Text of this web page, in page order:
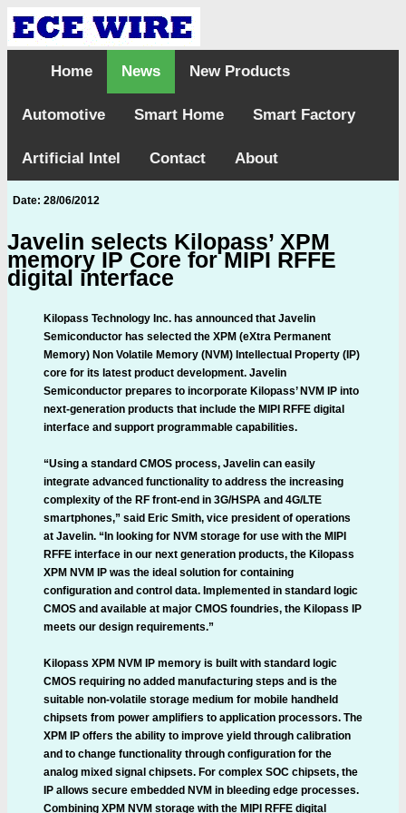
Home News New Products
Automotive Smart Home Smart Factory
Artificial Intel Contact About
Date: 28/06/2012
Javelin selects Kilopass’ XPM
memory IP Core for MIPI RFFE
digital interface
Kilopass Technology Inc. has announced that Javelin
Semiconductor has selected the XPM (eXtra Permanent
Memory) Non Volatile Memory (NVM) Intellectual Property (IP)
core for its latest product development. Javelin
Semiconductor prepares to incorporate Kilopass’ NVM IP into
next-generation products that include the MIPI RFFE digital
interface and support programmable capabilities.
“Using a standard CMOS process, Javelin can easily
integrate advanced functionality to address the increasing
complexity of the RF front-end in 3G/HSPA and 4G/LTE
smartphones,” said Eric Smith, vice president of operations
at Javelin. “In looking for NVM storage for use with the MIPI
RFFE interface in our next generation products, the Kilopass
XPM NVM IP was the ideal solution for containing
configuration and control data. Implemented in standard logic
CMOS and available at major CMOS foundries, the Kilopass IP
meets our design requirements.”
Kilopass XPM NVM IP memory is built with standard logic
CMOS requiring no added manufacturing steps and is the
suitable non-volatile storage medium for mobile handheld
chipsets from power amplifiers to application processors. The
XPM IP offers the ability to improve yield through calibration
and to change functionality through configuration for the
analog mixed signal chipsets. For complex SOC chipsets, the
IP allows secure embedded NVM in bleeding edge processes.
Combining XPM NVM storage with the MIPI RFFE digital